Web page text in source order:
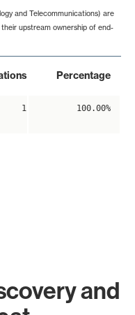
and Telecommunications) are
upstream ownership of end-
Percentage
1 100.00%
and